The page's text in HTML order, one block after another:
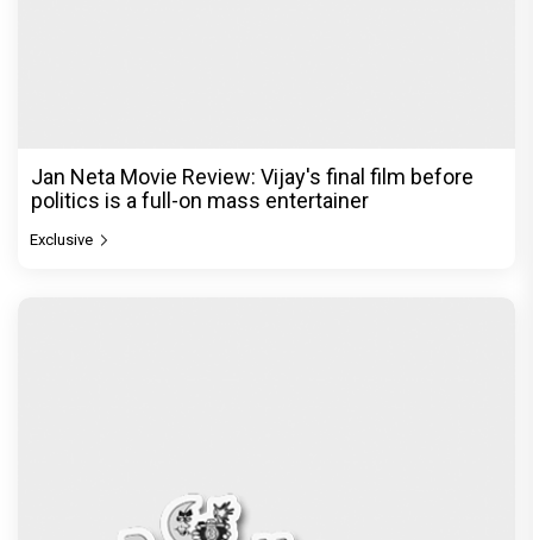
Jan Neta Movie Review: Vijay's final film before
politics is a full-on mass entertainer
Exclusive